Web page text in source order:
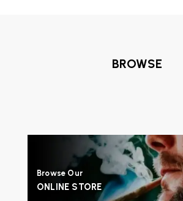
BROWSE
Browse Our
ONLINE STORE